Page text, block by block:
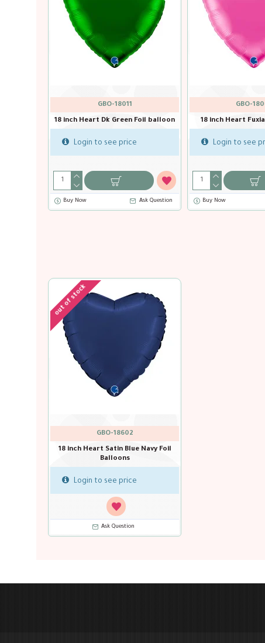
18 inch Heart Black Foil balloon
Login to see price
18 inch Heart Blue Capri Foil balloon
Login to see price
Buy Now
out of stock
GBO-18602
18 inch Heart Satin Blue Navy Foil
Balloons
Login to see price
Ask Question